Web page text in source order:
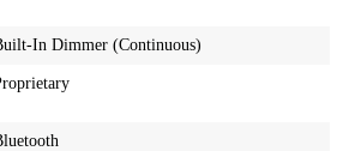
In Dimmer (Continuous)